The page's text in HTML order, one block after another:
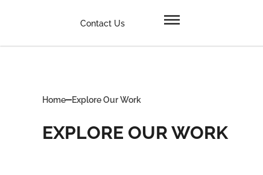
Contact Us
Home Explore Our Work
EXPLORE OUR WORK